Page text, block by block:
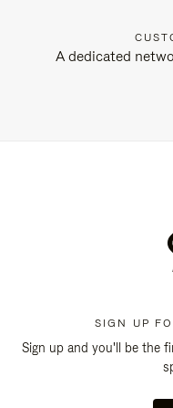
A dedicated
SIGN UP
Sign up and you'll be the